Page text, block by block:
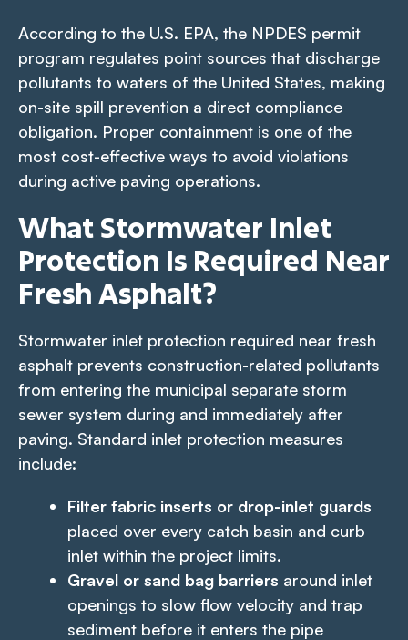
According to the U.S. EPA, the NPDES permit
program regulates point sources that discharge
pollutants to waters of the United States, making
on-site spill prevention a direct compliance
obligation. Proper containment is one of the
most cost-effective ways to avoid violations
during active paving operations.
What Stormwater Inlet
Protection Is Required Near
Fresh Asphalt?
Stormwater inlet protection required near fresh
asphalt prevents construction-related pollutants
from entering the municipal separate storm
sewer system during and immediately after
paving. Standard inlet protection measures
include:
Filter fabric inserts or drop-inlet guards
placed over every catch basin and curb
inlet within the project limits.
Gravel or sand bag barriers around inlet
openings to slow flow velocity and trap
sediment before it enters the pipe